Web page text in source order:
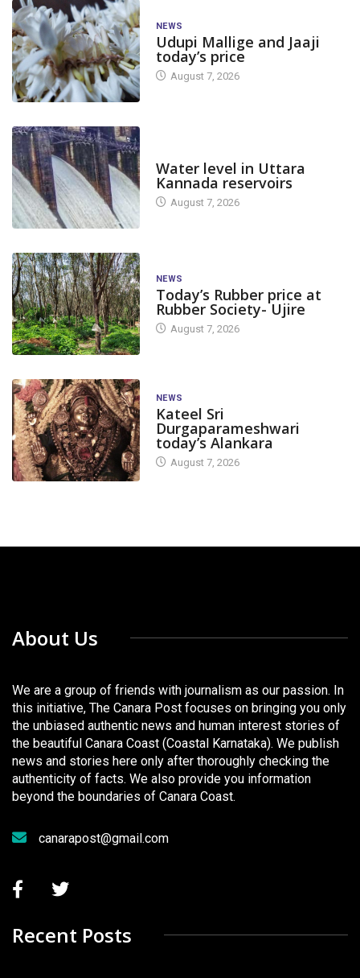
NEWS
Udupi Mallige and Jaaji
today’s price
August 7, 2026
Water level in Uttara
Kannada reservoirs
August 7, 2026
NEWS
Today’s Rubber price at
Rubber Society- Ujire
August 7, 2026
NEWS
Kateel Sri
Durgaparameshwari
today’s Alankara
August 7, 2026
About Us
We are a group of friends with journalism as our passion. In
this initiative, The Canara Post focuses on bringing you only
the unbiased authentic news and human interest stories of
the beautiful Canara Coast (Coastal Karnataka). We publish
news and stories here only after thoroughly checking the
authenticity of facts. We also provide you information
beyond the boundaries of Canara Coast.
canarapost@gmail.com
Recent Posts